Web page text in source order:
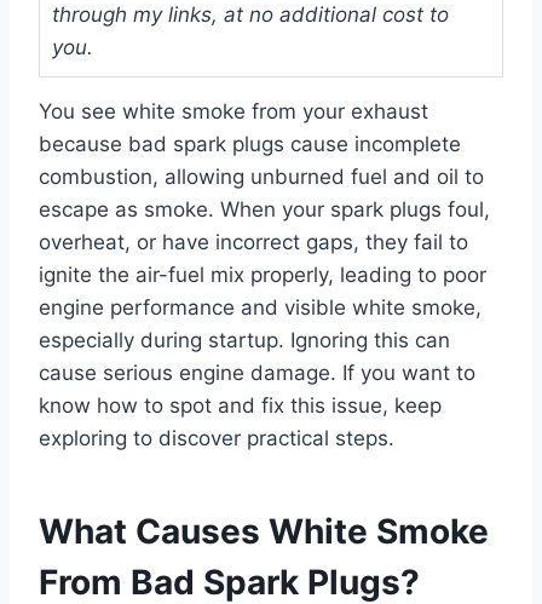
through my links, at no additional cost to
you.
You see white smoke from your exhaust
because bad spark plugs cause incomplete
combustion, allowing unburned fuel and oil to
escape as smoke. When your spark plugs foul,
overheat, or have incorrect gaps, they fail to
ignite the air-fuel mix properly, leading to poor
engine performance and visible white smoke,
especially during startup. Ignoring this can
cause serious engine damage. If you want to
know how to spot and fix this issue, keep
exploring to discover practical steps.
What Causes White Smoke
From Bad Spark Plugs?